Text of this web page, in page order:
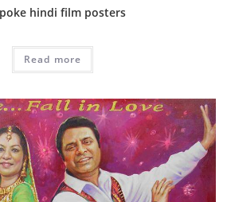
hindi film posters
Read more